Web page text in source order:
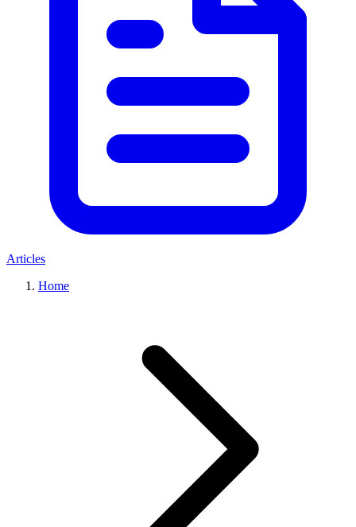
Articles
Home